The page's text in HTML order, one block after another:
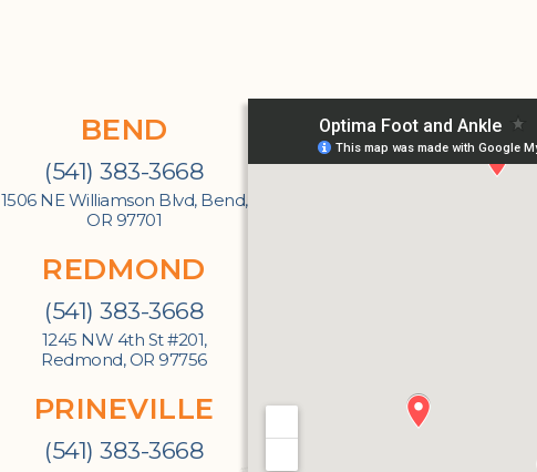
BEND
(541) 383-3668
1506 NE Williamson Blvd, Bend,
OR 97701
REDMOND
(541) 383-3668
1245 NW 4th St #201,
Redmond, OR 97756
PRINEVILLE
(541) 383-3668